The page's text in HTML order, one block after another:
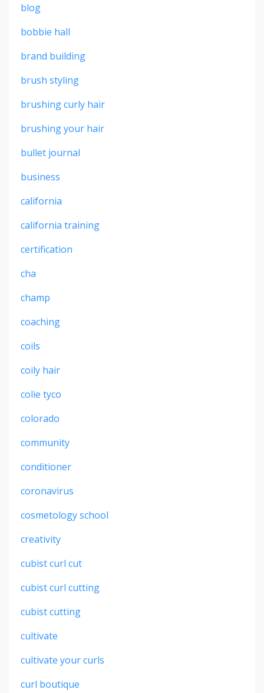
blog
bobbie hall
brand building
brush styling
brushing curly hair
brushing your hair
bullet journal
business
california
california training
certification
cha
champ
coaching
coils
coily hair
colie tyco
colorado
community
conditioner
coronavirus
cosmetology school
creativity
cubist curl cut
cubist curl cutting
cubist cutting
cultivate
cultivate your curls
curl boutique